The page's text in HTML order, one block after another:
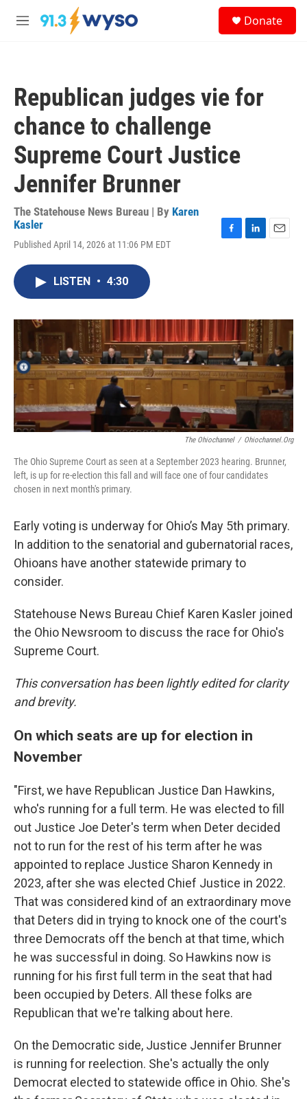
Skip to main content
M
Donate
Republican judges vie for
chance to challenge
Supreme Court Justice
Jennifer Brunner
The Statehouse News Bureau | By Karen
Kasler
Published April 14, 2026 at 11:06 PM EDT
o
k
I
n
LISTEN • 4:30
The Ohiochannel / Ohiochannel.org
The Ohio Supreme Court as seen at a September 2023 hearing. Brunner,
left, is up for re-election this fall and will face one of four candidates
chosen in next month's primary.
Early voting is underway for Ohio’s May 5th primary.
In addition to the senatorial and gubernatorial races,
Ohioans have another statewide primary to
consider.
Statehouse News Bureau Chief Karen Kasler joined
the Ohio Newsroom to discuss the race for Ohio's
Supreme Court.
This conversation has been lightly edited for clarity
and brevity.
On which seats are up for election in
November
"First, we have Republican Justice Dan Hawkins,
who's running for a full term. He was elected to fill
out Justice Joe Deter's term when Deter decided
not to run for the rest of his term after he was
appointed to replace Justice Sharon Kennedy in
2023, after she was elected Chief Justice in 2022.
That was considered kind of an extraordinary move
that Deters did in trying to knock one of the court's
three Democrats off the bench at that time, which
he was successful in doing. So Hawkins now is
running for his first full term in the seat that had
been occupied by Deters. All these folks are
Republican that we're talking about here.
On the Democratic side, Justice Jennifer Brunner
is running for reelection. She's actually the only
Democrat elected to statewide office in Ohio. She's